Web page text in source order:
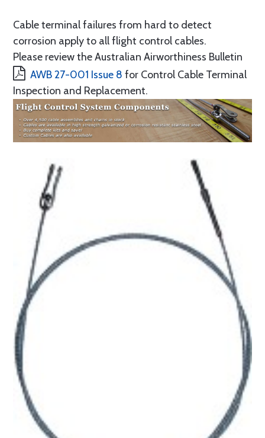
Cable terminal failures from hard to detect
corrosion apply to all flight control cables.
Please review the Australian Airworthiness Bulletin
AWB 27-001 Issue 8 for Control Cable Terminal
Inspection and Replacement.